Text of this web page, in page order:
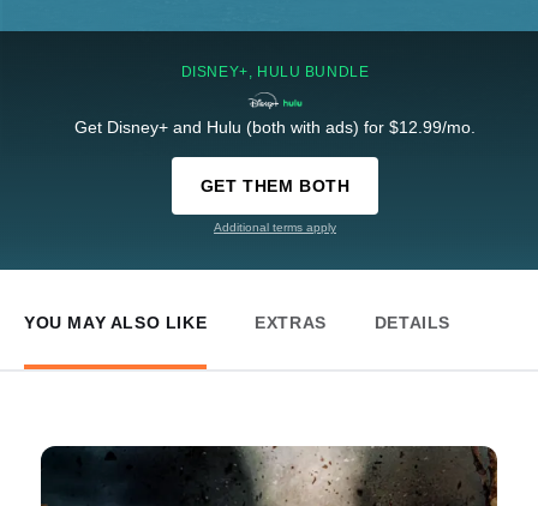
DISNEY+, HULU BUNDLE
Get Disney+ and Hulu (both with ads) for $12.99/mo.
GET THEM BOTH
Additional terms apply
YOU MAY ALSO LIKE EXTRAS DETAILS